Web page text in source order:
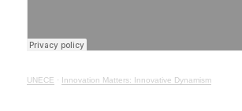
UNECE · Innovation Matters: Innovative Dynamism